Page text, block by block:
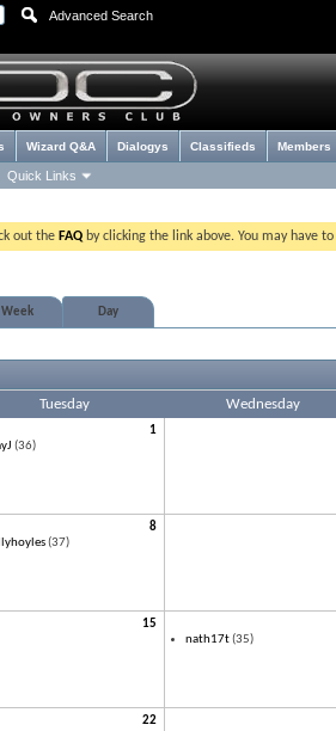
Advanced Search
Quick Links
Wizard Q&A Dialogys Classifieds Members
out the FAQ by clicking the link above. You may have to
Week Day
Tuesday Wednesday
1
(36)
8
(37)
15
nath17t(35)
22